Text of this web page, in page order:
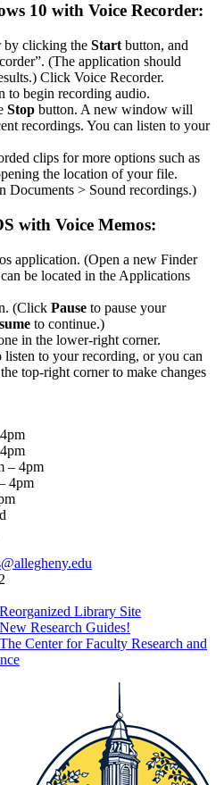
10 with Voice Recorder:
by clicking the Start button, and
(The application should
Click Voice Recorder.
to begin recording audio.
Stop button. A new window will
recordings. You can listen to your
clips for more options such as
the location of your file.
Documents > Sound recordings.)
with Voice Memos:
application. (Open a new Finder
be located in the Applications
(Click Pause to pause your
to continue.)
in the lower-right corner.
listen to your recording, or you can
top-right corner to make changes
– 4pm
4pm
Library Site
Research Guides!
Center for Faculty Research and